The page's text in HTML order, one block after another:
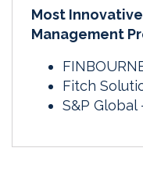
Most
Management
Fitch
S&P Global